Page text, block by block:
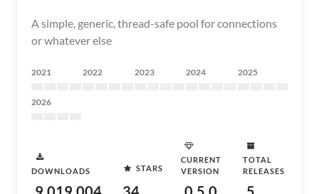
A simple, generic, thread-safe pool for connections
or whatever else
2021 2022 2023 2024 2025
2026
DOWNLOADS STARS
CURRENT
VERSION
TOTAL
RELEASES